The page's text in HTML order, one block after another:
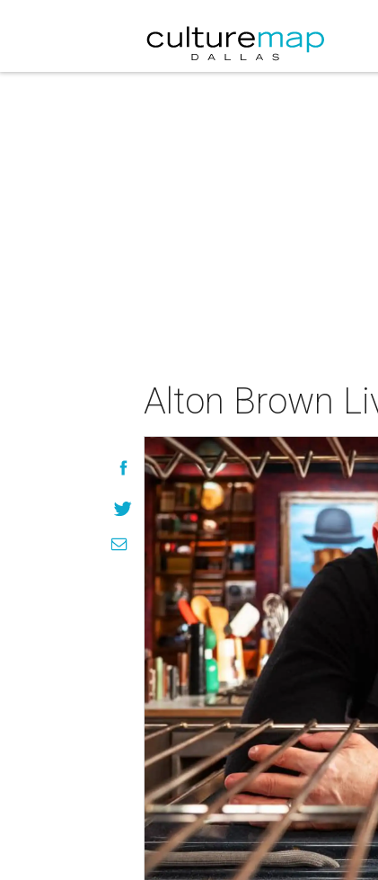
Alton Brown